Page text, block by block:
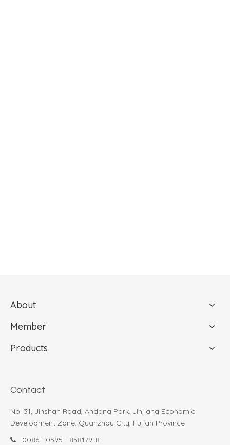
About
Member
Products
Contact
No. 31, Jinshan Road, Andong Park, Jinjiang Economic
Development Zone, Quanzhou City, Fujian Province
 0086 - 0595 - 85817918